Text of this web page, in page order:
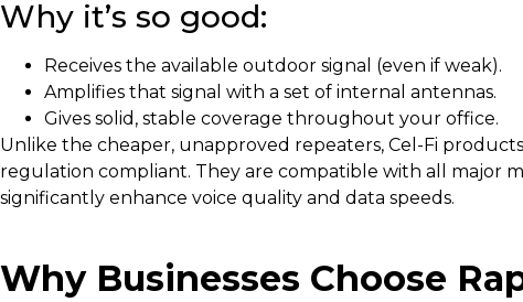
Why it’s so good:
Receives the available outdoor signal (even if weak).
Amplifies that signal with a set of internal antennas.
Gives solid, stable coverage throughout your office.
Unlike the cheaper, unapproved repeaters, Cel-Fi
regulation compliant. They are compatible with all major
significantly enhance voice quality and data speeds.
Why Businesses Choose